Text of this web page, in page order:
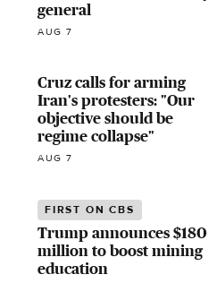
general
AUG 7
Cruz calls for arming
Iran's protesters: "Our
objective should be
regime collapse"
AUG 7
FIRST ON CBS
Trump announces $180
million to boost mining
education